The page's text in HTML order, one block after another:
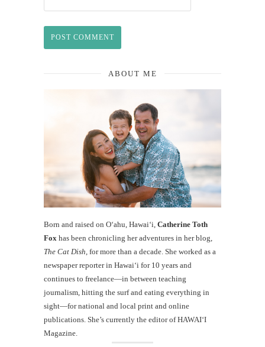
ABOUT ME
Born and raised on O‘ahu, Hawaiʻi, Catherine Toth
Fox has been chronicling her adventures in her blog,
The Cat Dish , for more than a decade. She worked as a
newspaper reporter in Hawai‘i for 10 years and
continues to freelance—in between teaching
journalism, hitting the surf and eating everything in
sight—for national and local print and online
publications. She’s currently the editor of HAWAIʻI
Magazine.